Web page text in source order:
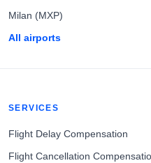
Milan (MXP)
All airports
SERVICES
Flight Delay Compensation
Flight Cancellation